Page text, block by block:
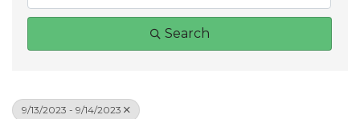
Search
9/13/2023 - 9/14/2023